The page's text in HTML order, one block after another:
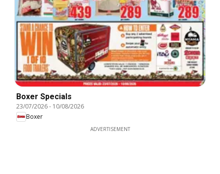
Boxer Specials
23/07/2026- 10/08/2026
Boxer
ADVERTISEMENT